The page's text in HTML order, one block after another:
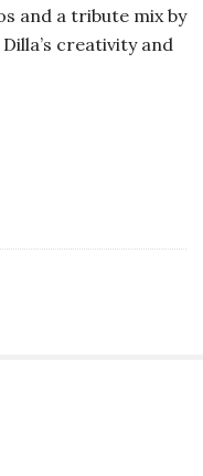
and a tribute mix by
creativity and